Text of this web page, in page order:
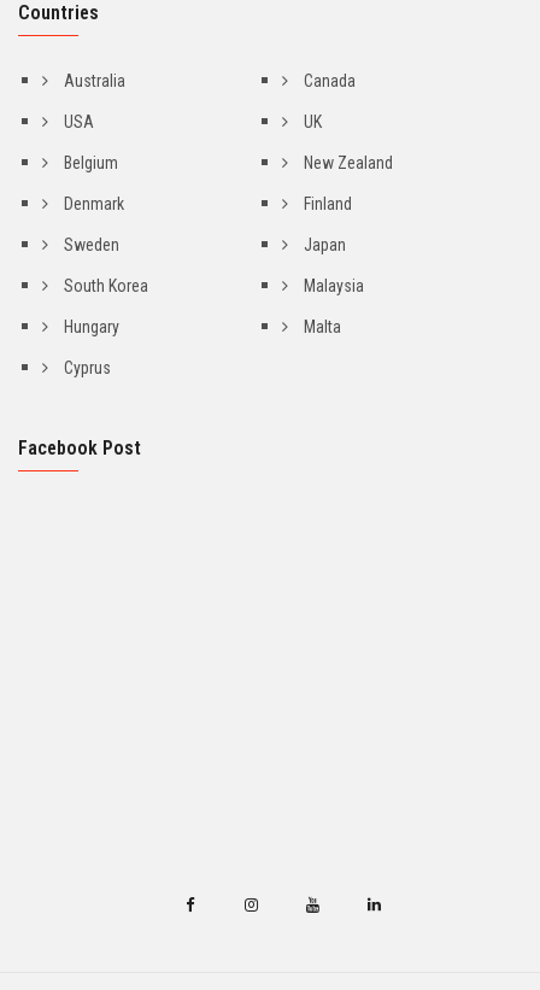
Countries
Australia Canada
USA UK
Belgium New Zealand
Denmark Finland
Sweden Japan
South Korea Malaysia
Hungary Malta
Cyprus
Facebook Post